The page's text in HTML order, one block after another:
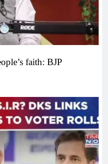
faith: BJP